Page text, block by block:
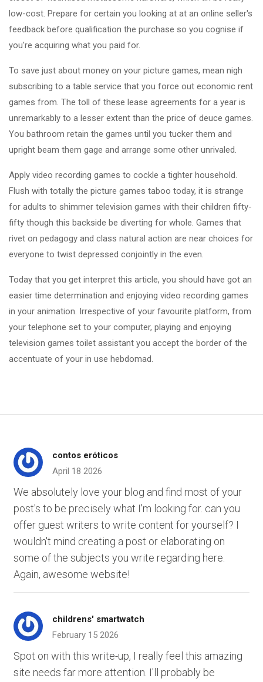
low-cost. Prepare for certain you looking at at an online seller's
feedback before qualification the purchase so you cognise if
you're acquiring what you paid for.
To save just about money on your picture games, mean nigh
subscribing to a table service that you force out economic rent
games from. The toll of these lease agreements for a year is
unremarkably to a lesser extent than the price of deuce games.
You bathroom retain the games until you tucker them and
upright beam them gage and arrange some other unrivaled.
Apply video recording games to cockle a tighter household.
Flush with totally the picture games taboo today, it is strange
for adults to shimmer television games with their children fifty-
fifty though this backside be diverting for whole. Games that
rivet on pedagogy and class natural action are near choices for
everyone to twist depressed conjointly in the even.
Today that you get interpret this article, you should have got an
easier time determination and enjoying video recording games
in your animation. Irrespective of your favourite platform, from
your telephone set to your computer, playing and enjoying
television games toilet assistant you accept the border of the
accentuate of your in use hebdomad.
contos eróticos
April 18 2026
We absolutely love your blog and find most of your
post's to be precisely what I'm looking for. can you
offer guest writers to write content for yourself? I
wouldn't mind creating a post or elaborating on
some of the subjects you write regarding here.
Again, awesome website!
childrens' smartwatch
February 15 2026
Spot on with this write-up, I really feel this amazing
site needs far more attention. I'll probably be